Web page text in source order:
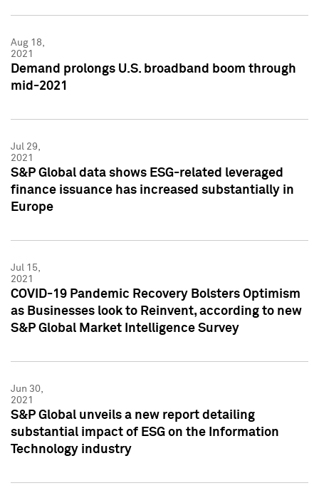
Aug 18,
2021
Demand prolongs U.S. broadband boom through
mid-2021
Jul 29,
2021
S&P Global data shows ESG-related leveraged
finance issuance has increased substantially in
Europe
Jul 15,
2021
COVID-19 Pandemic Recovery Bolsters Optimism
as Businesses look to Reinvent, according to new
S&P Global Market Intelligence Survey
Jun 30,
2021
S&P Global unveils a new report detailing
substantial impact of ESG on the Information
Technology industry